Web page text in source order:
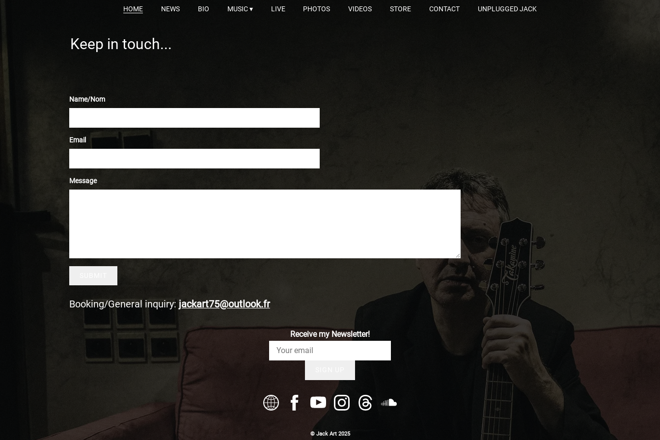
HOME NEWS BIO MUSIC LIVE PHOTOS VIDEOS STORE CONTACT UNPLUGGED JACK
Keep in touch...
Name/Nom
Email
Message
Booking/General inquiry: jackart75@outlook.fr
Receive my Newsletter!
© Jack Art 2025